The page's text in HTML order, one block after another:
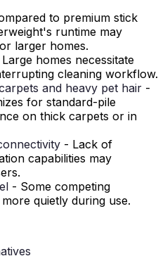
to premium stick
runtime may
larger homes.
homes necessitate
cleaning workflow.
and heavy pet hair -
for standard-pile
on thick carpets or in
- Lack of
capabilities may
- Some competing
quietly during use.